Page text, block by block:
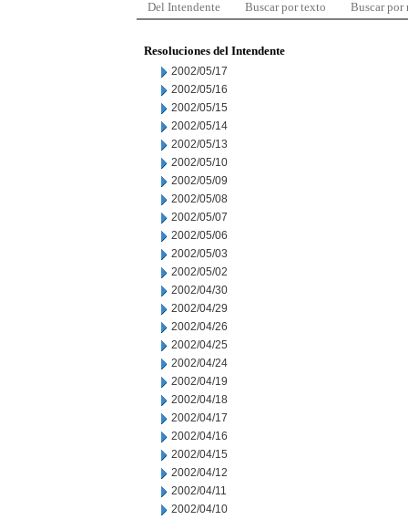
Del Intendente Buscar por texto Buscar por
Resoluciones del Intendente
2002/05/17
2002/05/16
2002/05/15
2002/05/14
2002/05/13
2002/05/10
2002/05/09
2002/05/08
2002/05/07
2002/05/06
2002/05/03
2002/05/02
2002/04/30
2002/04/29
2002/04/26
2002/04/25
2002/04/24
2002/04/19
2002/04/18
2002/04/17
2002/04/16
2002/04/15
2002/04/12
2002/04/11
2002/04/10